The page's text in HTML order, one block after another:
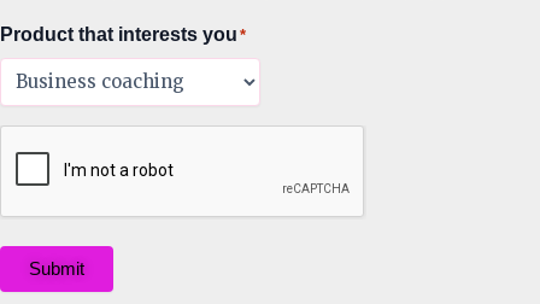
Product that interests you *
Submit